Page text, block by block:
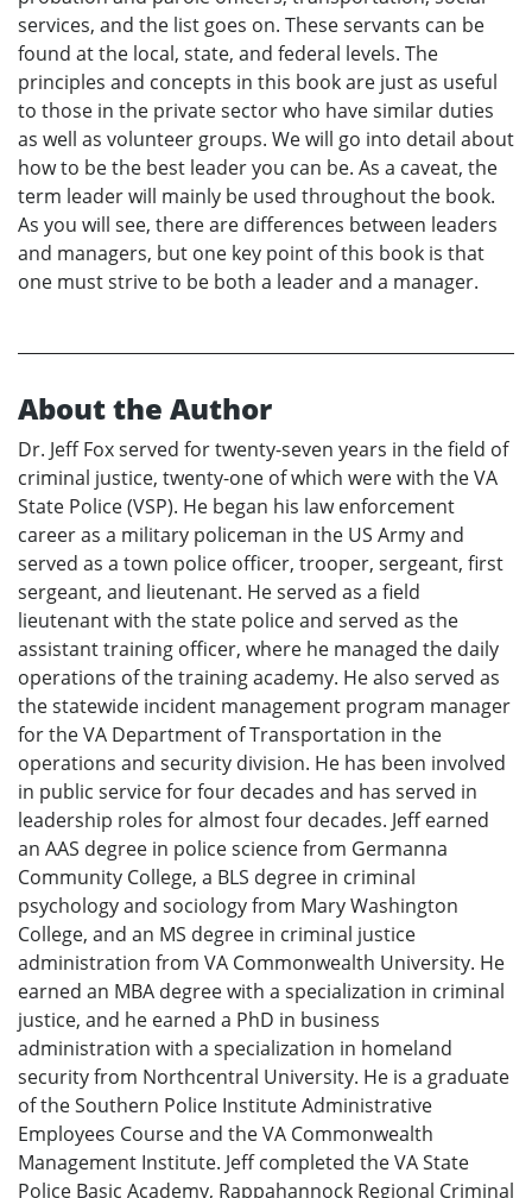
services, and the list goes on. These servants can be
found at the local, state, and federal levels. The
principles and concepts in this book are just as useful
to those in the private sector who have similar duties
as well as volunteer groups. We will go into detail about
how to be the best leader you can be. As a caveat, the
term leader will mainly be used throughout the book.
As you will see, there are differences between leaders
and managers, but one key point of this book is that
one must strive to be both a leader and a manager.
About the Author
Dr. Jeff Fox served for twenty-seven years in the field of
criminal justice, twenty-one of which were with the VA
State Police (VSP). He began his law enforcement
career as a military policeman in the US Army and
served as a town police officer, trooper, sergeant, first
sergeant, and lieutenant. He served as a field
lieutenant with the state police and served as the
assistant training officer, where he managed the daily
operations of the training academy. He also served as
the statewide incident management program manager
for the VA Department of Transportation in the
operations and security division. He has been involved
in public service for four decades and has served in
leadership roles for almost four decades. Jeff earned
an AAS degree in police science from Germanna
Community College, a BLS degree in criminal
psychology and sociology from Mary Washington
College, and an MS degree in criminal justice
administration from VA Commonwealth University. He
earned an MBA degree with a specialization in criminal
justice, and he earned a PhD in business
administration with a specialization in homeland
security from Northcentral University. He is a graduate
of the Southern Police Institute Administrative
Employees Course and the VA Commonwealth
Management Institute. Jeff completed the VA State
Police Basic Academy, Rappahannock Regional Criminal